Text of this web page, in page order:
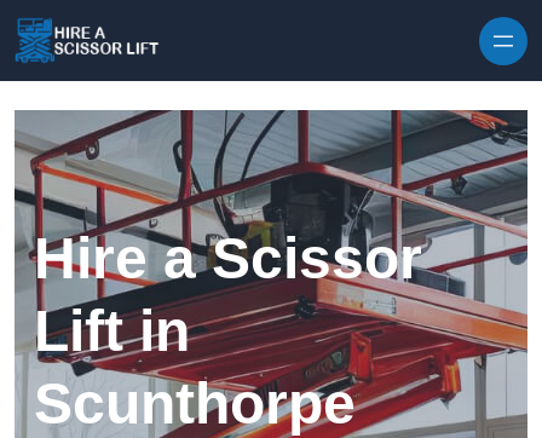
Hire a Scissor
Lift in
Scunthorpe